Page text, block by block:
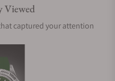
Viewed
captured your attention